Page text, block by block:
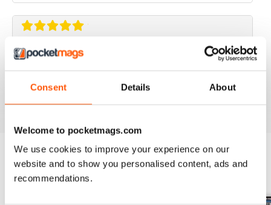
Consent Details About
Welcome to pocketmags.com
We use cookies to improve your experience on our
website and to show you personalised content, ads and
recommendations.
ELABORARE 4X4
Reviewed 09 March 2020
BACK ISSUES